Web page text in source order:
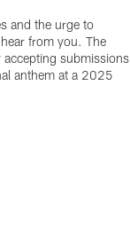
and the urge to
from you. The
accepting submissions
anthem at a 2025